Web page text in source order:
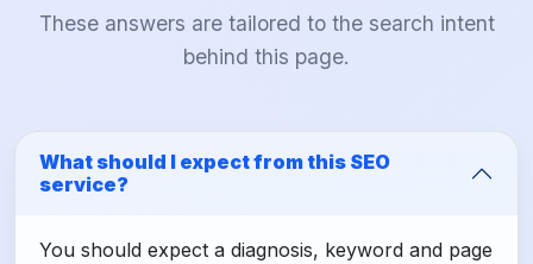
These answers are tailored to the search intent
behind this page.
What should I expect from this SEO
service?
You should expect a diagnosis, keyword and page